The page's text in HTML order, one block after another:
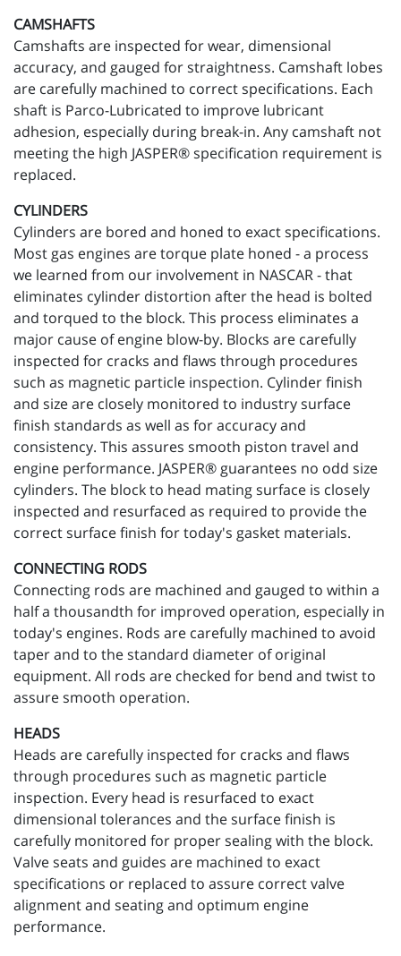
CAMSHAFTS
Camshafts are inspected for wear, dimensional
accuracy, and gauged for straightness. Camshaft lobes
are carefully machined to correct specifications. Each
shaft is Parco-Lubricated to improve lubricant
adhesion, especially during break-in. Any camshaft not
meeting the high JASPER® specification requirement is
replaced.
CYLINDERS
Cylinders are bored and honed to exact specifications.
Most gas engines are torque plate honed - a process
we learned from our involvement in NASCAR - that
eliminates cylinder distortion after the head is bolted
and torqued to the block. This process eliminates a
major cause of engine blow-by. Blocks are carefully
inspected for cracks and flaws through procedures
such as magnetic particle inspection. Cylinder finish
and size are closely monitored to industry surface
finish standards as well as for accuracy and
consistency. This assures smooth piston travel and
engine performance. JASPER® guarantees no odd size
cylinders. The block to head mating surface is closely
inspected and resurfaced as required to provide the
correct surface finish for today's gasket materials.
CONNECTING RODS
Connecting rods are machined and gauged to within a
half a thousandth for improved operation, especially in
today's engines. Rods are carefully machined to avoid
taper and to the standard diameter of original
equipment. All rods are checked for bend and twist to
assure smooth operation.
HEADS
Heads are carefully inspected for cracks and flaws
through procedures such as magnetic particle
inspection. Every head is resurfaced to exact
dimensional tolerances and the surface finish is
carefully monitored for proper sealing with the block.
Valve seats and guides are machined to exact
specifications or replaced to assure correct valve
alignment and seating and optimum engine
performance.